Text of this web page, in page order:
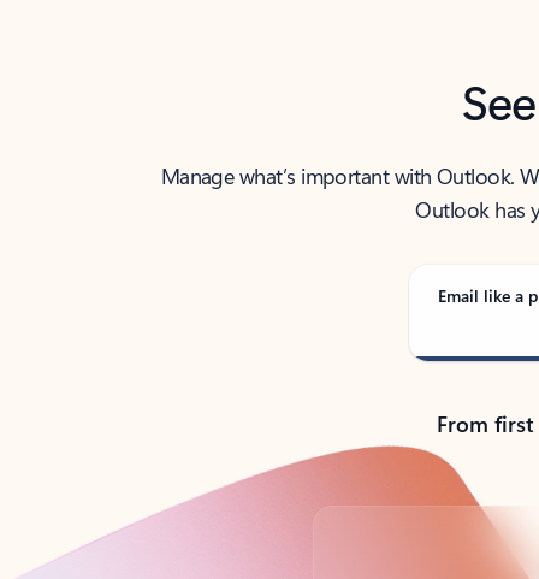
Manage what’s important with Outlook.
Outlook has
Email like a
From